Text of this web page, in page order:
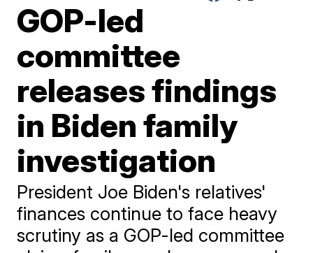
GOP-led
committee
releases findings
in Biden family
investigation
President Joe Biden's relatives'
finances continue to face heavy
scrutiny as a GOP-led committee